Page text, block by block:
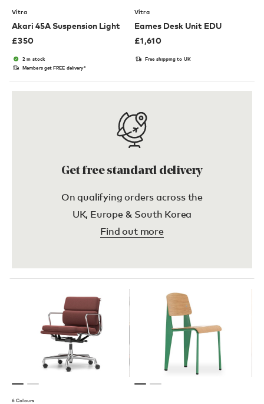
Vitra
Akari 45A Suspension Light
£350
2 in stock
Members get FREE delivery*
Vitra
Eames Desk Unit EDU
£1,610
Free shipping to UK
Get free standard delivery
On qualifying orders across the
UK, Europe & South Korea
Find out more
6 Colours